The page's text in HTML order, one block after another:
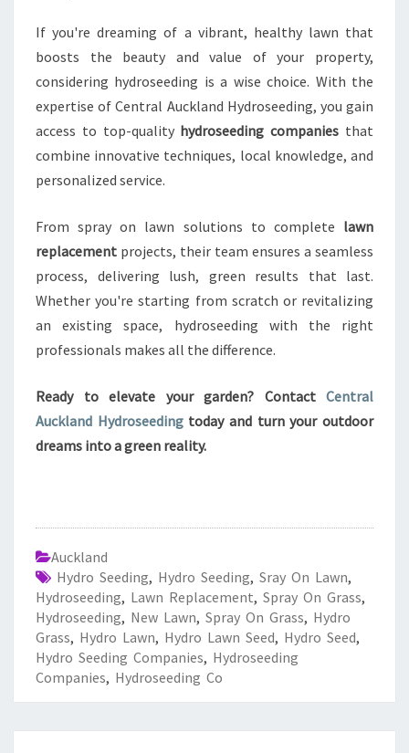
If you're dreaming of a vibrant, healthy lawn that
boosts the beauty and value of your property,
considering hydroseeding is a wise choice. With the
expertise of Central Auckland Hydroseeding, you gain
access to top-quality hydroseeding companies that
combine innovative techniques, local knowledge, and
personalized service.
From spray on lawn solutions to complete lawn
replacement projects, their team ensures a seamless
process, delivering lush, green results that last.
Whether you're starting from scratch or revitalizing
an existing space, hydroseeding with the right
professionals makes all the difference.
Ready to elevate your garden? Contact Central
Auckland Hydroseedingtoday and turn your outdoor
dreams into a green reality.
Auckland
Hydro Seeding, Hydro Seeding, Sray On Lawn,
Hydroseeding, Lawn Replacement, Spray On Grass,
Hydroseeding, New Lawn, Spray On Grass, Hydro
Grass, Hydro Lawn, Hydro Lawn Seed, Hydro Seed,
Hydro Seeding Companies, Hydroseeding
Companies, Hydroseeding Co